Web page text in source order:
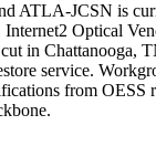
ATLA-JCSN is
Optical
in Chattanooga,
service.
from OESS